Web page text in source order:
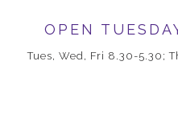
OPEN
Tues, Wed, Fri 8.30-5.30;